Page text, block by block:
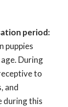
period:
puppies
During
to
and
during this